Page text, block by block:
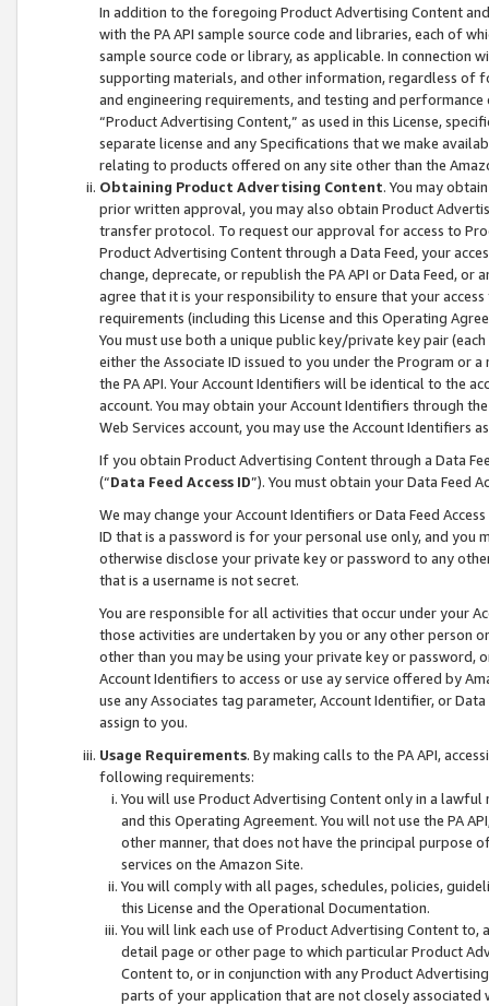
In addition to the foregoing Product Advertising Content
with the PA API sample source code and libraries, each of
sample source code or library, as applicable. In connection
supporting materials, and other information, regardless of
and engineering requirements, and testing and
“Product Advertising Content,” as used in this License,
separate license and any Specifications that we make
relating to products offered on any site other than the
Obtaining Product Advertising Content. You may
prior written approval, you may also obtain Product
transfer protocol. To request our approval for access to
Product Advertising Content through a Data Feed, your
change, deprecate, or republish the PA API or Data Feed,
agree that it is your responsibility to ensure that your
requirements (including this License and this Operating
You must use both a unique public key/private key pair (each
either the Associate ID issued to you under the Program or
the PA API. Your Account Identifiers will be identical to the
account. You may obtain your Account Identifiers through
Web Services account, you may use the Account Identifiers
If you obtain Product Advertising Content through a Data
(“Data Feed Access ID”). You must obtain your Data Feed
We may change your Account Identifiers or Data Feed
ID that is a password is for your personal use only, and you
otherwise disclose your private key or password to any
that is a username is not secret.
You are responsible for all activities that occur under your
those activities are undertaken by you or any other person
other than you may be using your private key or
Account Identifiers to access or use ay service offered by
use any Associates tag parameter, Account Identifier, or
assign to you.
Usage Requirements. By making calls to the PA API,
following requirements:
You will use Product Advertising Content only in a
and this Operating Agreement. You will not use the PA
other manner, that does not have the principal purpose
services on the Amazon Site.
You will comply with all pages, schedules, policies,
this License and the Operational Documentation.
You will link each use of Product Advertising Content
detail page or other page to which particular Product
Content to, or in conjunction with any Product
parts of your application that are not closely associated